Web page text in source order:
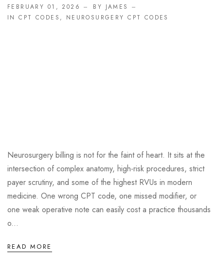
FEBRUARY 01, 2026
BY JAMES
INCPT CODES , NEUROSURGERY CPT CODES
Neurosurgery billing is not for the faint of heart. It sits at the
intersection of complex anatomy, high-risk procedures, strict
payer scrutiny, and some of the highest RVUs in modern
medicine. One wrong CPT code, one missed modifier, or
one weak operative note can easily cost a practice thousands
o...
READ MORE